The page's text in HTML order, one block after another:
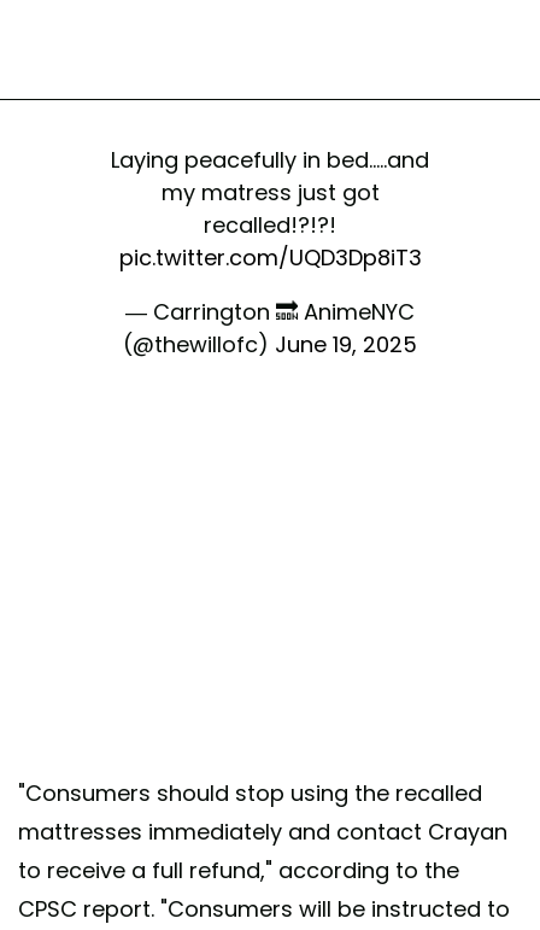
Laying peacefully in bed.....and
my matress just got
recalled!?!?!
pic.twitter.com/UQD3Dp8iT3
— Carrington 🔜 AnimeNYC
(@thewillofc) June 19, 2025
"Consumers should stop using the recalled
mattresses immediately and contact Crayan
to receive a full refund," according to the
CPSC report. "Consumers will be instructed to